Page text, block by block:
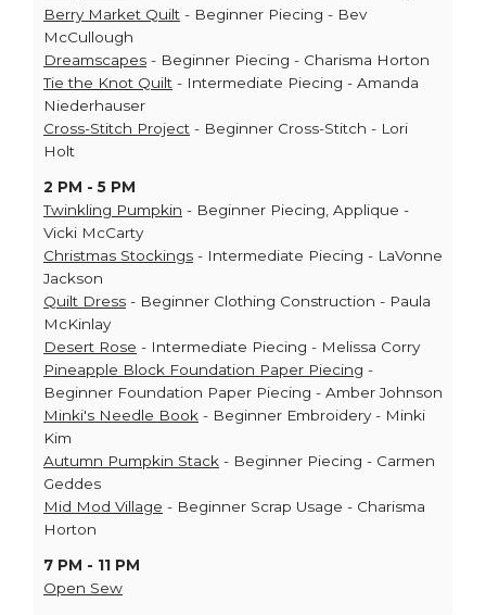
Berry Market Quilt - Beginner Piecing - Bev
McCullough
Dreamscapes - Beginner Piecing - Charisma Horton
Tie the Knot Quilt - Intermediate Piecing - Amanda
Niederhauser
Cross-Stitch Project - Beginner Cross-Stitch - Lori
Holt
2 PM - 5 PM
Twinkling Pumpkin - Beginner Piecing, Applique -
Vicki McCarty
Christmas Stockings - Intermediate Piecing - LaVonne
Jackson
Quilt Dress - Beginner Clothing Construction - Paula
McKinlay
Desert Rose - Intermediate Piecing - Melissa Corry
Pineapple Block Foundation Paper Piecing -
Beginner Foundation Paper Piecing - Amber Johnson
Minki's Needle Book - Beginner Embroidery - Minki
Kim
Autumn Pumpkin Stack - Beginner Piecing - Carmen
Geddes
Mid Mod Village - Beginner Scrap Usage - Charisma
Horton
7 PM - 11 PM
Open Sew